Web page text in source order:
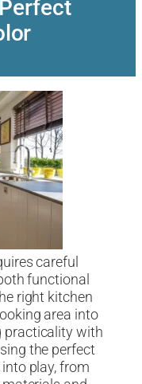
careful
functional
right kitchen
area into
practicality with
the perfect
play, from